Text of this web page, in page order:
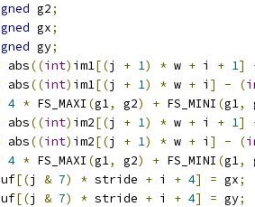
g2;
gx;
gy;
abs((int) im1[(j + 1) * w + i + 1]
abs((int) im1[(j + 1) * w + i ] - (
4 * FS_MAXI (g1, g2) + FS_MINI (g1,
abs((int) im2[(j + 1) * w + i + 1]
abs((int) im2[(j + 1) * w + i ] - (
4 * FS_MAXI (g1, g2) + FS_MINI (g1,
[(j & 7) * stride + i + 4] = gx;
[(j & 7) * stride + i + 4] = gy;